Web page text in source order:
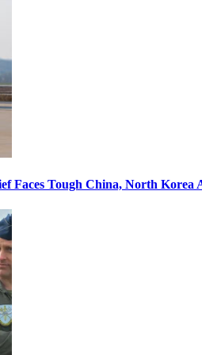
Faces Tough China, North Korea